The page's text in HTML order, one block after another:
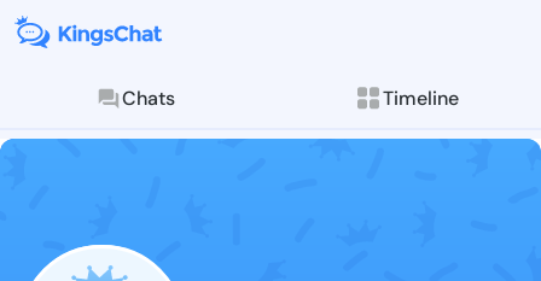
Chats Timeline
Follow Amal
Explore posts &